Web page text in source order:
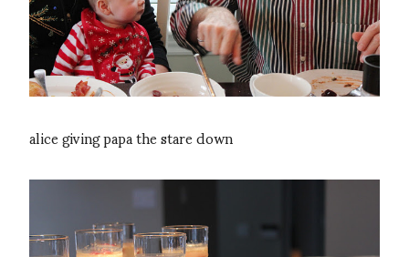
alice giving papa the stare down